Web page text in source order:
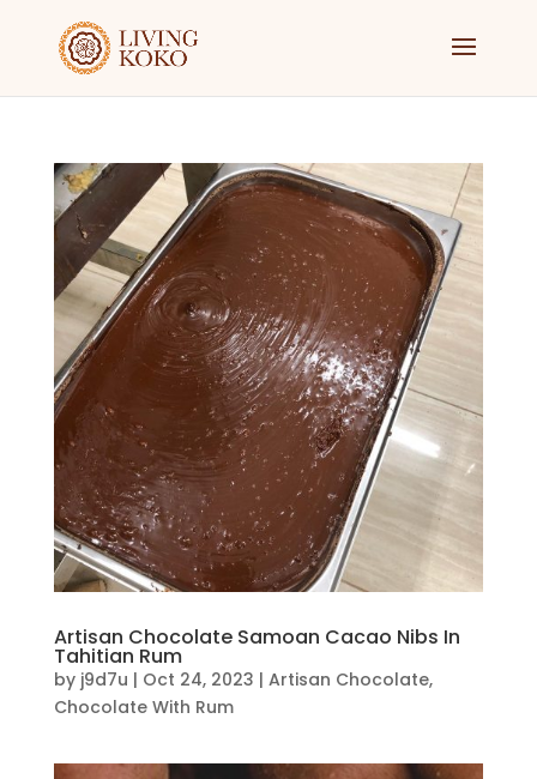
Artisan Chocolate Samoan Cacao Nibs In
Tahitian Rum
by j9d7u | Oct 24, 2023 | Artisan Chocolate,
Chocolate With Rum